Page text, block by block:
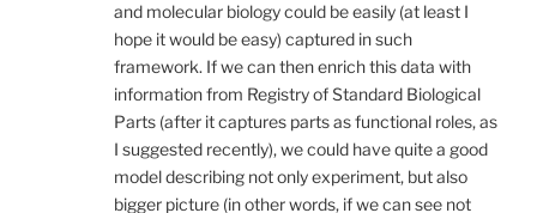
and molecular biology could be easily (at least I
hope it would be easy) captured in such
framework. If we can then enrich this data with
information from Registry of Standard Biological
Parts (after it captures parts as functional roles, as
I suggested recently), we could have quite a good
model describing not only experiment, but also
bigger picture (in other words, if we can see not